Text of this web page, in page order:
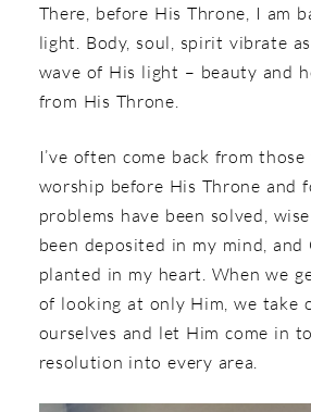
There, before His Throne, I am
light. Body, soul, spirit vibrate
wave of His light – beauty and
from His Throne.
I’ve often come back from
worship before His Throne and
problems have been solved,
been deposited in my mind, and
planted in my heart. When we
of looking at only Him, we take
ourselves and let Him come in
resolution into every area.